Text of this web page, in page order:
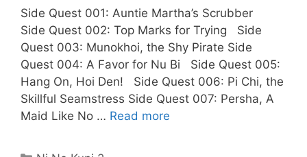
Side Quest 001: Auntie Martha’s Scrubber
Side Quest 002: Top Marks for Trying Side
Quest 003: Munokhoi, the Shy Pirate Side
Quest 004: A Favor for Nu Bi Side Quest 005:
Hang On, Hoi Den! Side Quest 006: Pi Chi, the
Skillful Seamstress Side Quest 007: Persha, A
Maid Like No … Read more